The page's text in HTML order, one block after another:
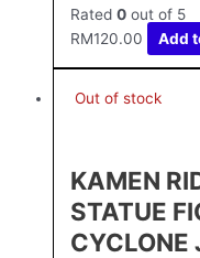
Rated 0 out of 5
RM120.00 Add
Out of stock
KAMEN
STATUE
CYCLONE